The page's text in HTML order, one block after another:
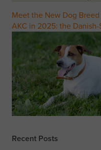
Meet the New Dog
AKC in 2025: the
Recent Posts